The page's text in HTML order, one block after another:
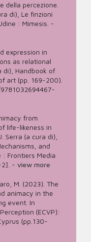
della percezione.
di), Le finzioni
: Mimesis. -
expression in
as relational
di), Handbook of
art (pp. 169-200).
from
life-likeness in
Serra (a cura di),
and
: Frontiers Media
- view more
M. (2023). The
animacy in the
event. In
(ECVP):
(pp.130-